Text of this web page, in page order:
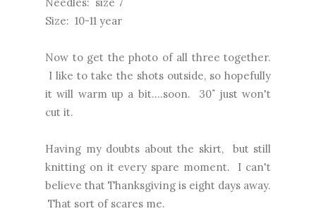
Needles: size 7
Size: 10-11 year
Now to get the photo of all three together.
I like to take the shots outside, so hopefully
it will warm up a bit....soon. 30˚ just won't
cut it.
Having my doubts about the skirt, but still
knitting on it every spare moment. I can't
believe that Thanksgiving is eight days away.
That sort of scares me.